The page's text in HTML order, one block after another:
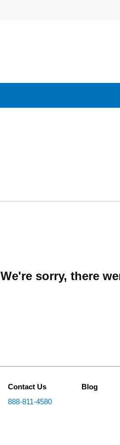
We're sorry, there
Contact Us
888-811-4580
Blog